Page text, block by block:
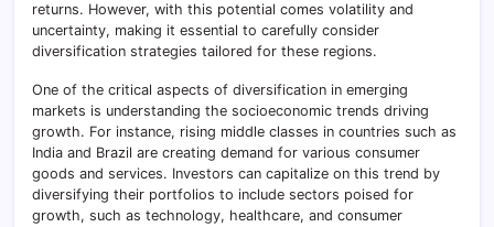
returns. However, with this potential comes volatility and
uncertainty, making it essential to carefully consider
diversification strategies tailored for these regions.
One of the critical aspects of diversification in emerging
markets is understanding the socioeconomic trends driving
growth. For instance, rising middle classes in countries such as
India and Brazil are creating demand for various consumer
goods and services. Investors can capitalize on this trend by
diversifying their portfolios to include sectors poised for
growth, such as technology, healthcare, and consumer